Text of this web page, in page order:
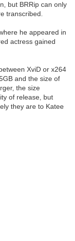
but BRRip can only
transcribed.
he appeared in
actress gained
XviD or x264
and the size of
the size
of release, but
they are to Katee